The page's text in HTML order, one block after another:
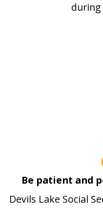
Be patient and
Devils Lake Social